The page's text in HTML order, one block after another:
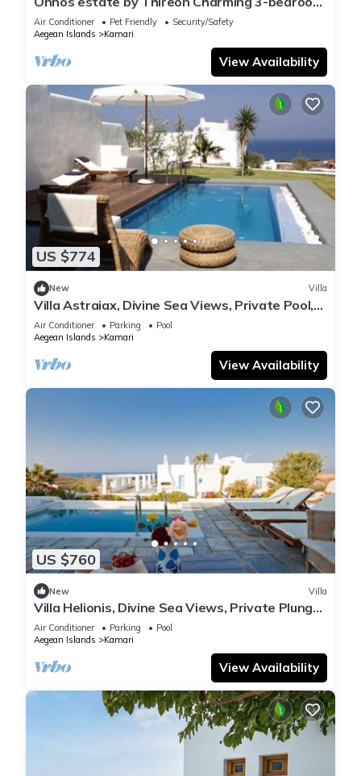
villa +splash tub among the vineyards
Air Conditioner Pet Friendly
Security/Safety
Aegean Islands
Kamari
View Availability
US $774
New Villa
Villa Astraiax, Divine Sea Views, Private Pool,
Furnished Terrace, Santorini
Air Conditioner Parking
Pool
Aegean Islands
Kamari
View Availability
US $760
New Villa
Villa Helionis, Divine Sea Views, Private Plunge
Pool, Furnished Terrace,.
Air Conditioner Parking
Pool
Aegean Islands
Kamari
View Availability